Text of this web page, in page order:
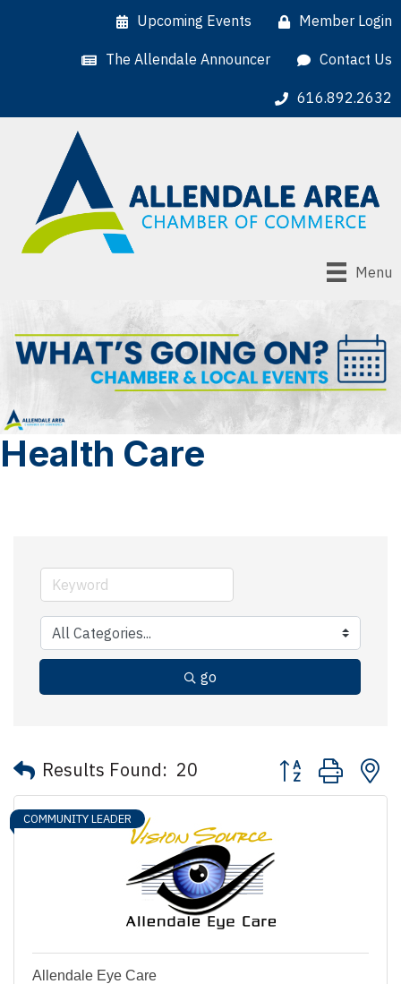
Upcoming Events Member Login
The Allendale Announcer Contact Us
616.892.2632
Menu
Health Care
go
Results Found: 20 Button group with
COMMUNITY LEADER
Allendale Eye Care